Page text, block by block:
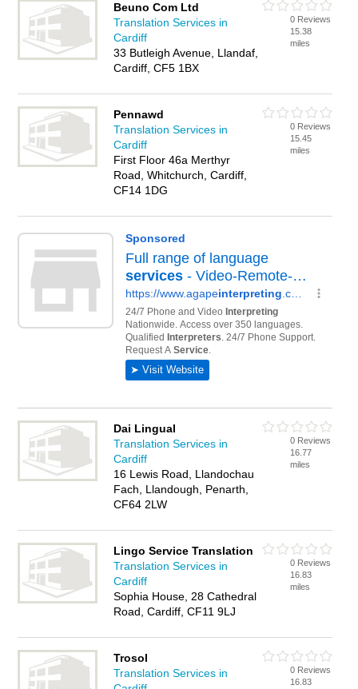
Beuno Com Ltd
Translation Services in
Cardiff
33 Butleigh Avenue, Llandaf,
Cardiff, CF5 1BX
0 Reviews
15.38
miles
Pennawd
Translation Services in
Cardiff
First Floor 46a Merthyr
Road, Whitchurch, Cardiff,
CF14 1DG
0 Reviews
15.45
miles
Dai Lingual
Translation Services in
Cardiff
16 Lewis Road, Llandochau
Fach, Llandough, Penarth,
CF64 2LW
0 Reviews
16.77
miles
Lingo Service Translation
Translation Services in
Cardiff
Sophia House, 28 Cathedral
Road, Cardiff, CF11 9LJ
0 Reviews
16.83
miles
Trosol
Translation Services in
0 Reviews
16.83